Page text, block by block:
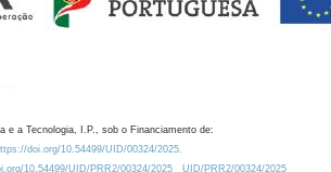
e a Tecnologia, I.P., sob o Financiamento de:
doi.org/10.54499/UID/00324/2025.
10.54499/UID/PRR2/00324/2025
UID/PRR2/00324/2025